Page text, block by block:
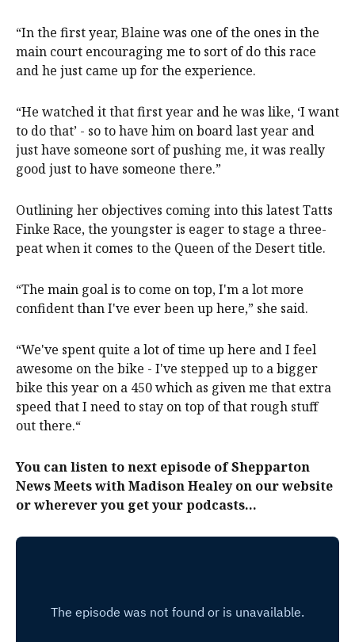
“In the first year, Blaine was one of the ones in the
main court encouraging me to sort of do this race
and he just came up for the experience.
“He watched it that first year and he was like, ‘I want
to do that’ - so to have him on board last year and
just have someone sort of pushing me, it was really
good just to have someone there.”
Outlining her objectives coming into this latest Tatts
Finke Race, the youngster is eager to stage a three-
peat when it comes to the Queen of the Desert title.
“The main goal is to come on top, I'm a lot more
confident than I've ever been up here,” she said.
“We've spent quite a lot of time up here and I feel
awesome on the bike - I've stepped up to a bigger
bike this year on a 450 which as given me that extra
speed that I need to stay on top of that rough stuff
out there.“
You can listen to next episode of Shepparton
News Meets with Madison Healey on our website
or wherever you get your podcasts...